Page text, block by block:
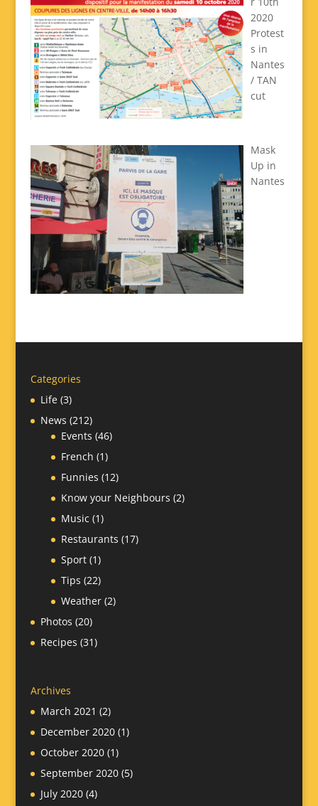
2020
Protest
s in
Nantes
/ TAN
cut
Mask
Up in
Nantes
Categories
Life(3)
News (212)
Events (46)
French (1)
Funnies (12)
Know your Neighbours (2)
Music (1)
Restaurants (17)
Sport(1)
Tips (22)
Weather(2)
Photos (20)
Recipes (31)
Archives
March 2021 (2)
December 2020(1)
October 2020(1)
September 2020(5)
July 2020(4)